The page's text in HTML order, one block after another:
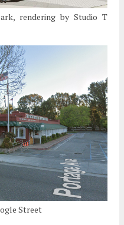
rendering by Studio T
Street